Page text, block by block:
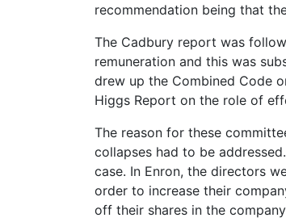
recommendation being that
The Cadbury report was
remuneration and this was
drew up the Combined Code
Higgs Report on the role of
The reason for these
collapses had to be
case. In Enron, the directors
order to increase their
off their shares in the